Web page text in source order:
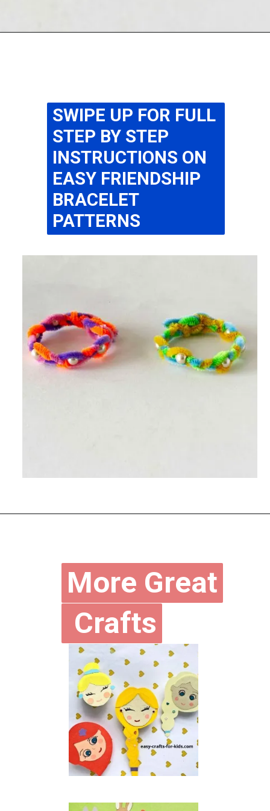
SWIPE UP FOR FULL
STEP BY STEP
INSTRUCTIONS ON
EASY FRIENDSHIP
BRACELET
PATTERNS
More Great
Crafts
More Great
Crafts